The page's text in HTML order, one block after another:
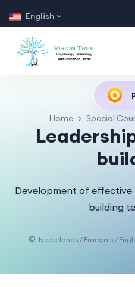
English
Home Special
Development of effective
building
Nederlands / Français /